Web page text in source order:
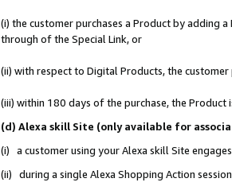
(i) the customer purchases a Product by
through of the Special Link, or
(ii) with respect to Digital Products, the
(iii) within 180 days of the purchase, the
(d) Alexa skill Site (only available for
(i) a customer using your Alexa skill Site
(ii) during a single Alexa Shopping Action